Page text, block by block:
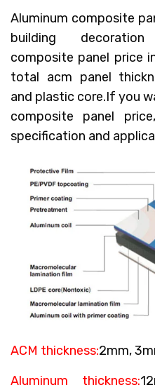
Aluminum composite
building decoration
composite panel price
total acm panel
and plastic core.If you
composite panel
specification and
ACM thickness:2mm,
Aluminum thickness: